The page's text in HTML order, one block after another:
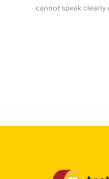
cannot speak clearly